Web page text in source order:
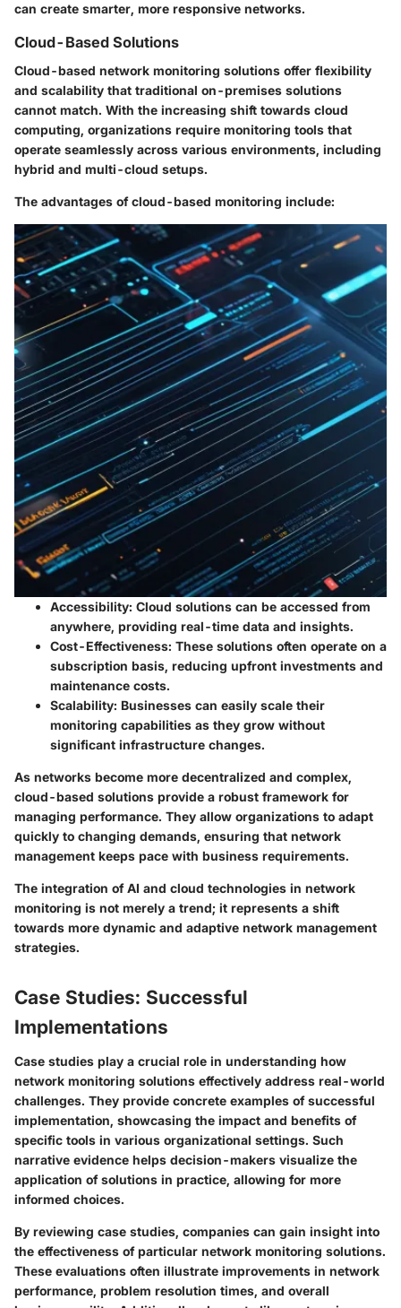
can create smarter, more responsive networks.
Cloud-Based Solutions
Cloud-based network monitoring solutions offer flexibility
and scalability that traditional on-premises solutions
cannot match. With the increasing shift towards cloud
computing, organizations require monitoring tools that
operate seamlessly across various environments, including
hybrid and multi-cloud setups.
The advantages of cloud-based monitoring include:
Accessibility: Cloud solutions can be accessed from
anywhere, providing real-time data and insights.
Cost-Effectiveness: These solutions often operate on a
subscription basis, reducing upfront investments and
maintenance costs.
Scalability: Businesses can easily scale their
monitoring capabilities as they grow without
significant infrastructure changes.
As networks become more decentralized and complex,
cloud-based solutions provide a robust framework for
managing performance. They allow organizations to adapt
quickly to changing demands, ensuring that network
management keeps pace with business requirements.
The integration of AI and cloud technologies in network
monitoring is not merely a trend; it represents a shift
towards more dynamic and adaptive network management
strategies.
Case Studies: Successful
Implementations
Case studies play a crucial role in understanding how
network monitoring solutions effectively address real-world
challenges. They provide concrete examples of successful
implementation, showcasing the impact and benefits of
specific tools in various organizational settings. Such
narrative evidence helps decision-makers visualize the
application of solutions in practice, allowing for more
informed choices.
By reviewing case studies, companies can gain insight into
the effectiveness of particular network monitoring solutions.
These evaluations often illustrate improvements in network
performance, problem resolution times, and overall